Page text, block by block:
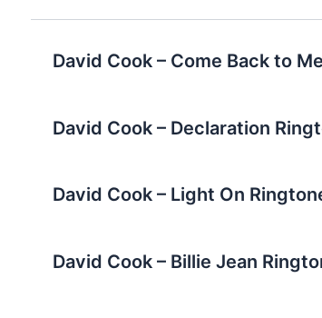
David Cook – Come Back to
David Cook – Declaration
David Cook – Light On
David Cook – Billie Jean